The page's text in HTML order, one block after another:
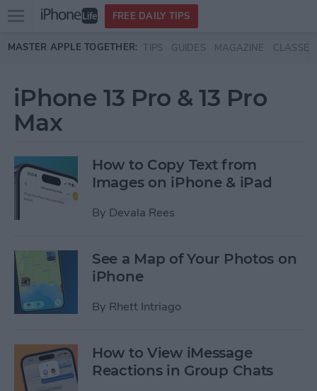
Skip to main content
Open
menu
FREE DAILY TIPS
MASTER APPLE TOGETHER: TIPS GUIDES MAGAZINE CLASSES
iPhone 13 Pro & 13 Pro
Max
How to Copy Text from
Images on iPhone & iPad
By Devala Rees
See a Map of Your Photos on
iPhone
By Rhett Intriago
How to View iMessage
Reactions in Group Chats